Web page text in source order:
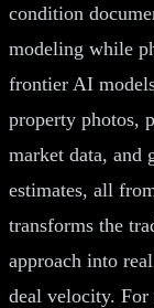
condition
modeling while
frontier AI
property photos,
market data, and
estimates, all
transforms the
approach into
deal velocity.